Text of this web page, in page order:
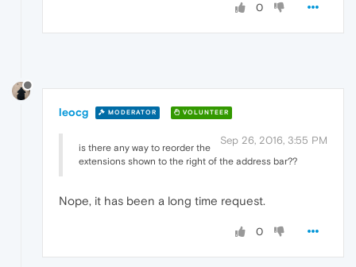
0
leocg MODERATOR VOLUNTEER
Sep 26, 2016, 3:55 PM
is there any way to reorder the
extensions shown to the right of the address bar??
Nope, it has been a long time request.
0